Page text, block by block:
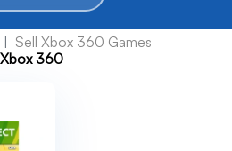
Sell Xbox 360 Games
360